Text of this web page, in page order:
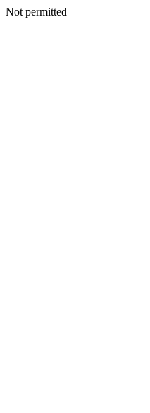
Not permitted